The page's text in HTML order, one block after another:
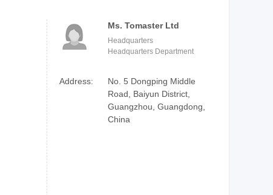
Ms. Tomaster Ltd
Headquarters
Headquarters Department
Address:
No. 5 Dongping Middle
Road, Baiyun District,
Guangzhou, Guangdong,
China